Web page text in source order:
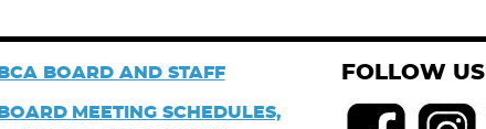
BCA BOARD AND STAFF
BOARD MEETING SCHEDULES,
FOLLOW US